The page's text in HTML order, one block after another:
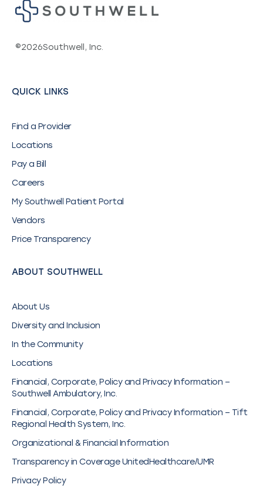
©2026Southwell, Inc.
QUICK LINKS
Find a Provider
Locations
Pay a Bill
Careers
My Southwell Patient Portal
Vendors
Price Transparency
ABOUT SOUTHWELL
About Us
Diversity and Inclusion
In the Community
Locations
Financial, Corporate, Policy and Privacy Information –
Southwell Ambulatory, Inc.
Financial, Corporate, Policy and Privacy Information – Tift
Regional Health System, Inc.
Organizational & Financial Information
Transparency in Coverage UnitedHealthcare/UMR
Privacy Policy